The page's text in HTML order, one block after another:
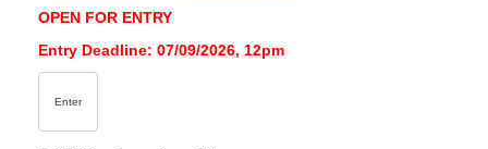
OPEN FOR ENTRY
Entry Deadline: 07/09/2026, 12pm
Enter